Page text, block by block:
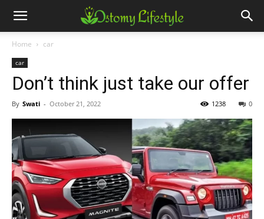
Home car
car
Don’t think just take our offer
By Swati - October 21, 2022 0
1238